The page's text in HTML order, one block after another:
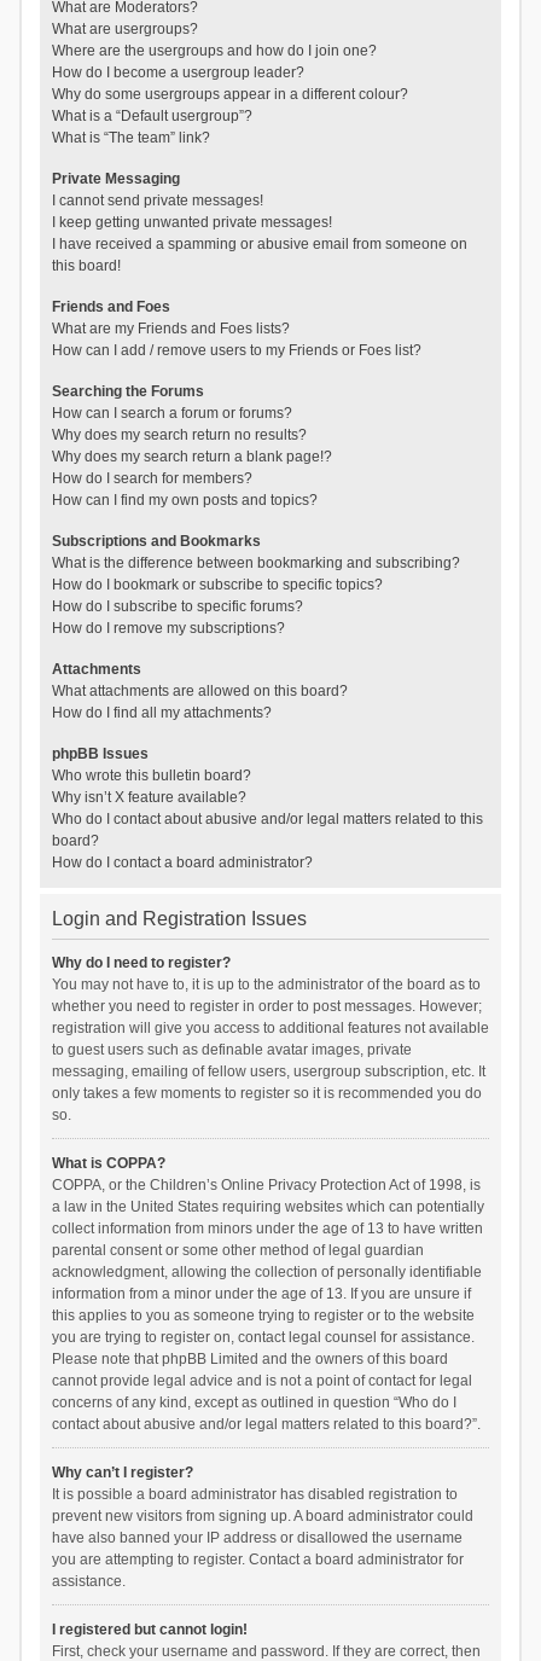
What are Moderators?
What are usergroups?
Where are the usergroups and how do I join one?
How do I become a usergroup leader?
Why do some usergroups appear in a different colour?
What is a “Default usergroup”?
What is “The team” link?
Private Messaging
I cannot send private messages!
I keep getting unwanted private messages!
I have received a spamming or abusive email from someone on
this board!
Friends and Foes
What are my Friends and Foes lists?
How can I add / remove users to my Friends or Foes list?
Searching the Forums
How can I search a forum or forums?
Why does my search return no results?
Why does my search return a blank page!?
How do I search for members?
How can I find my own posts and topics?
Subscriptions and Bookmarks
What is the difference between bookmarking and subscribing?
How do I bookmark or subscribe to specific topics?
How do I subscribe to specific forums?
How do I remove my subscriptions?
Attachments
What attachments are allowed on this board?
How do I find all my attachments?
phpBB Issues
Who wrote this bulletin board?
Why isn’t X feature available?
Who do I contact about abusive and/or legal matters related to this
board?
How do I contact a board administrator?
Login and Registration Issues
Why do I need to register?
You may not have to, it is up to the administrator of the board as to
whether you need to register in order to post messages. However;
registration will give you access to additional features not available
to guest users such as definable avatar images, private
messaging, emailing of fellow users, usergroup subscription, etc. It
only takes a few moments to register so it is recommended you do
so.
What is COPPA?
COPPA, or the Children’s Online Privacy Protection Act of 1998, is
a law in the United States requiring websites which can potentially
collect information from minors under the age of 13 to have written
parental consent or some other method of legal guardian
acknowledgment, allowing the collection of personally identifiable
information from a minor under the age of 13. If you are unsure if
this applies to you as someone trying to register or to the website
you are trying to register on, contact legal counsel for assistance.
Please note that phpBB Limited and the owners of this board
cannot provide legal advice and is not a point of contact for legal
concerns of any kind, except as outlined in question “Who do I
contact about abusive and/or legal matters related to this board?”.
Why can’t I register?
It is possible a board administrator has disabled registration to
prevent new visitors from signing up. A board administrator could
have also banned your IP address or disallowed the username
you are attempting to register. Contact a board administrator for
assistance.
I registered but cannot login!
First, check your username and password. If they are correct, then